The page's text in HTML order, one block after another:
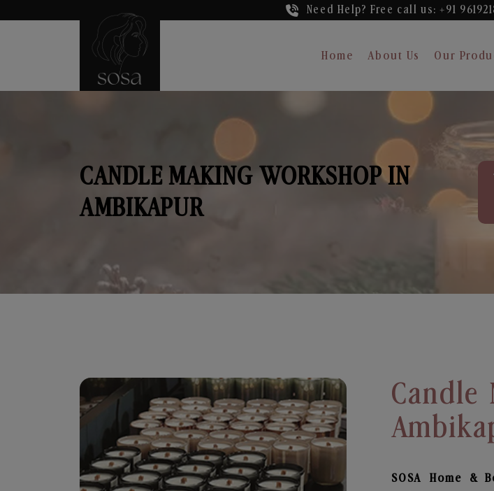
Need Help? Free call us: +91
Home About Us Our
CANDLE MAKING WORKSHOP IN
AMBIKAPUR
Candle
SOSA Home &